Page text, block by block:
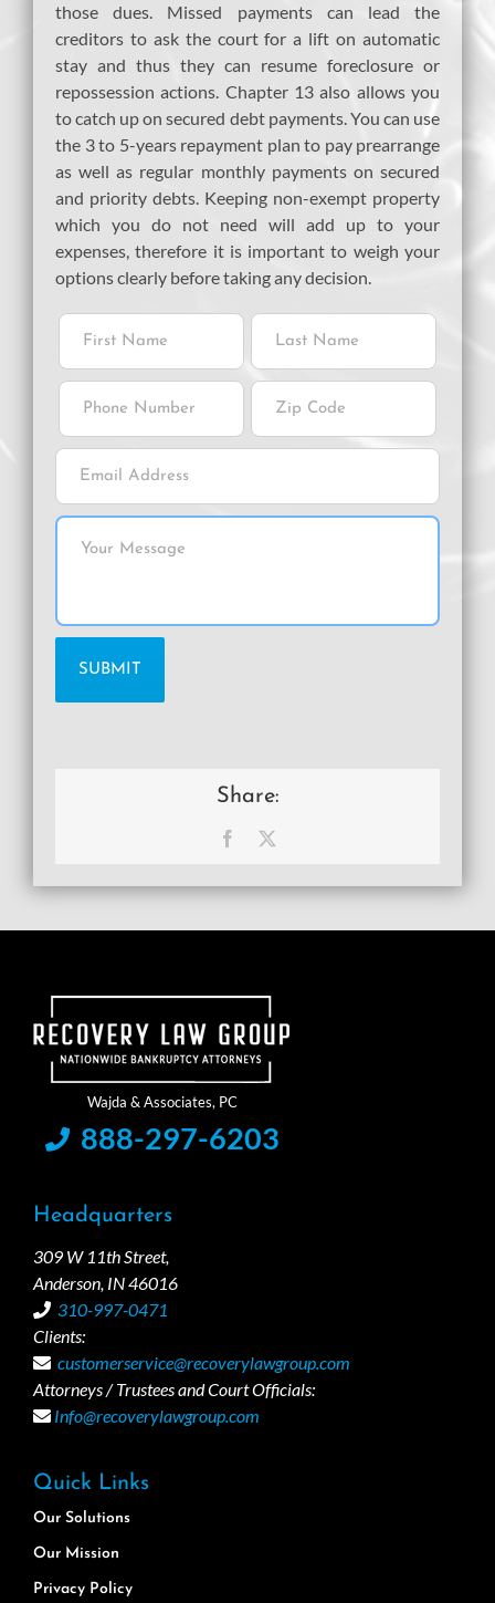
those dues. Missed payments can lead the
creditors to ask the court for a lift on automatic
stay and thus they can resume foreclosure or
repossession actions. Chapter 13 also allows you
to catch up on secured debt payments. You can use
the 3 to 5-years repayment plan to pay prearrange
as well as regular monthly payments on secured
and priority debts. Keeping non-exempt property
which you do not need will add up to your
expenses, therefore it is important to weigh your
options clearly before taking any decision.
Share:
Facebook
888-297-6203
Headquarters
309 W 11th Street,
Anderson, IN 46016
310-997-0471
Clients:
customerservice@recoverylawgroup.com
Attorneys / Trustees and Court Officials:
Info@recoverylawgroup.com
Quick Links
Our Solutions
Our Mission
Privacy Policy